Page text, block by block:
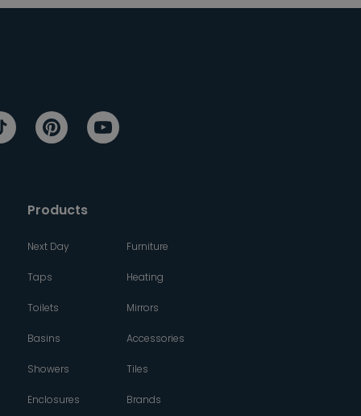
Products
Next Day
Taps
Toilets
Basins
Showers
Enclosures
Furniture
Heating
Mirrors
Accessories
Tiles
Brands